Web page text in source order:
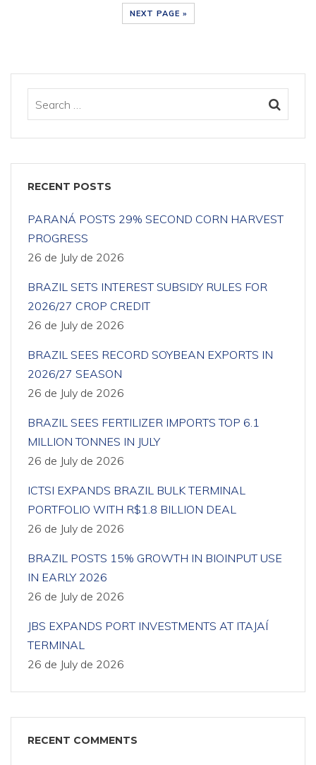
NEXT PAGE »
RECENT POSTS
PARANÁ POSTS 29% SECOND CORN HARVEST
PROGRESS
26 de July de 2026
BRAZIL SETS INTEREST SUBSIDY RULES FOR
2026/27 CROP CREDIT
26 de July de 2026
BRAZIL SEES RECORD SOYBEAN EXPORTS IN
2026/27 SEASON
26 de July de 2026
BRAZIL SEES FERTILIZER IMPORTS TOP 6.1
MILLION TONNES IN JULY
26 de July de 2026
ICTSI EXPANDS BRAZIL BULK TERMINAL
PORTFOLIO WITH R$1.8 BILLION DEAL
26 de July de 2026
BRAZIL POSTS 15% GROWTH IN BIOINPUT USE
IN EARLY 2026
26 de July de 2026
JBS EXPANDS PORT INVESTMENTS AT ITAJAÍ
TERMINAL
26 de July de 2026
RECENT COMMENTS